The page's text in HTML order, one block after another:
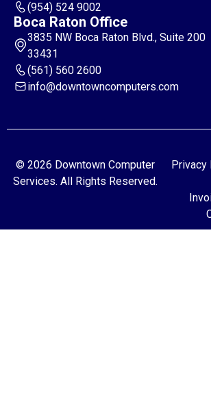
(954) 524 9002
Boca Raton Office
3835 NW Boca Raton Blvd., Suite 200
33431
(561) 560 2600
info@downtowncomputers.com
© 2026 Downtown Computer
Services. All Rights Reserved.
Privacy